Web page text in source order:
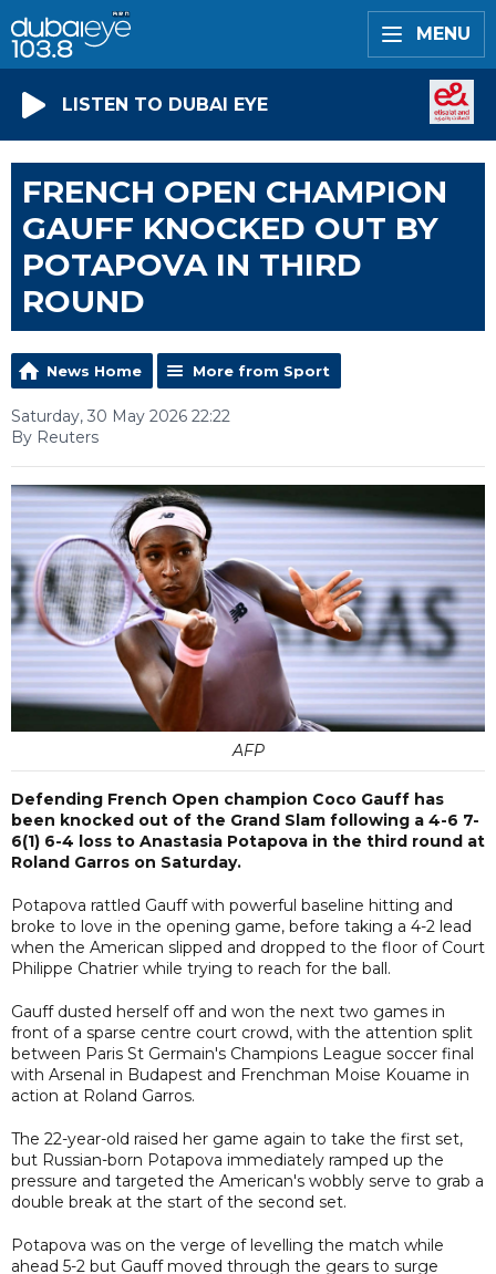
MENU
LISTEN TO DUBAI EYE
FRENCH OPEN CHAMPION
GAUFF KNOCKED OUT BY
POTAPOVA IN THIRD
ROUND
News Home More from Sport
Saturday, 30 May 2026 22:22
By Reuters
AFP
Defending French Open champion Coco Gauff has
been knocked out of the Grand Slam following a 4-6 7-
6(1) 6-4 loss to Anastasia Potapova in the third round at
Roland Garros on Saturday.
Potapova rattled Gauff with powerful baseline hitting and
broke to love in the opening game, before taking a 4-2 lead
when the American slipped and dropped to the floor of Court
Philippe Chatrier while trying to reach for the ball.
Gauff dusted herself off and won the next two games in
front of a sparse centre court crowd, with the attention split
between Paris St Germain's Champions League soccer final
with Arsenal in Budapest and Frenchman Moise Kouame in
action at Roland Garros.
The 22-year-old raised her game again to take the first set,
but Russian-born Potapova immediately ramped up the
pressure and targeted the American's wobbly serve to grab a
double break at the start of the second set.
Potapova was on the verge of levelling the match while
ahead 5-2 but Gauff moved through the gears to surge